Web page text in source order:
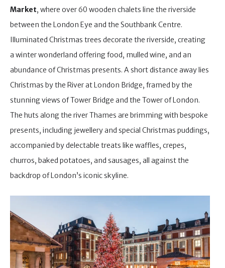
Market, where over 60 wooden chalets line the riverside
between the London Eye and the Southbank Centre.
Illuminated Christmas trees decorate the riverside, creating
a winter wonderland offering food, mulled wine, and an
abundance of Christmas presents. A short distance away lies
Christmas by the River at London Bridge, framed by the
stunning views of Tower Bridge and the Tower of London.
The huts along the river Thames are brimming with bespoke
presents, including jewellery and special Christmas puddings,
accompanied by delectable treats like waffles, crepes,
churros, baked potatoes, and sausages, all against the
backdrop of London’s iconic skyline.